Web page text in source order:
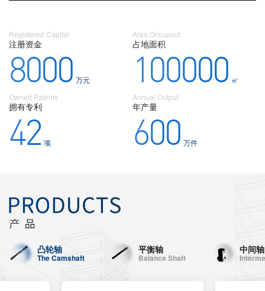
Registered Capital
注册资金
8000 万元
Area Occupied
占地面积
100000 ㎡
Owned Patents
拥有专利
42 项
Annual Output
年产量
600 万件
凸轮轴
The Camshaft
平衡轴
Balance Shaft
中间轴